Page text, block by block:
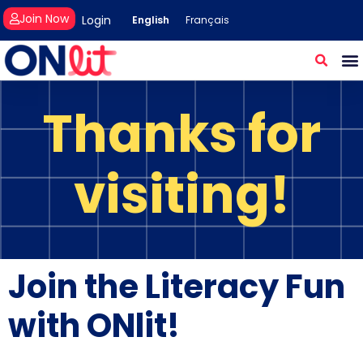
Login
Join Now English Français
Thanks for
visiting!
Join the Literacy Fun
with ONlit!